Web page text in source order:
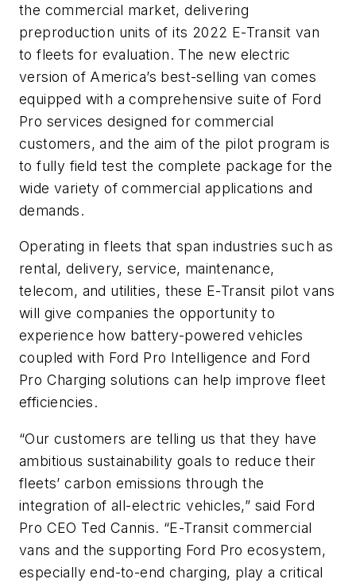
the commercial market, delivering
preproduction units of its 2022 E-Transit van
to fleets for evaluation. The new electric
version of America’s best-selling van comes
equipped with a comprehensive suite of Ford
Pro services designed for commercial
customers, and the aim of the pilot program is
to fully field test the complete package for the
wide variety of commercial applications and
demands.
Operating in fleets that span industries such as
rental, delivery, service, maintenance,
telecom, and utilities, these E-Transit pilot vans
will give companies the opportunity to
experience how battery-powered vehicles
coupled with Ford Pro Intelligence and Ford
Pro Charging solutions can help improve fleet
efficiencies.
“Our customers are telling us that they have
ambitious sustainability goals to reduce their
fleets’ carbon emissions through the
integration of all-electric vehicles,” said Ford
Pro CEO Ted Cannis. “E-Transit commercial
vans and the supporting Ford Pro ecosystem,
especially end-to-end charging, play a critical